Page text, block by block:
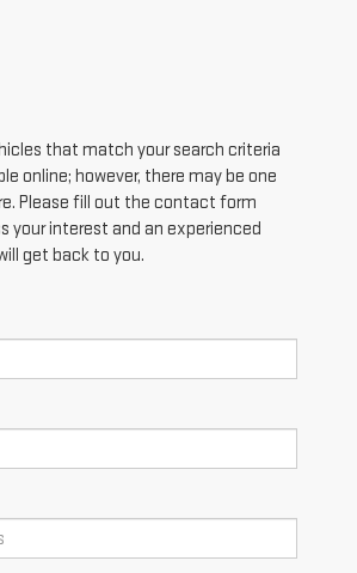
that match your search criteria
online; however, there may be one
Please fill out the contact form
your interest and an experienced
get back to you.